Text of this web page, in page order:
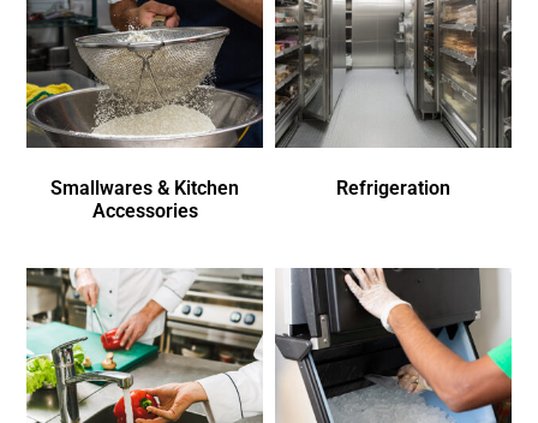
Smallwares & Kitchen
Accessories
Refrigeration